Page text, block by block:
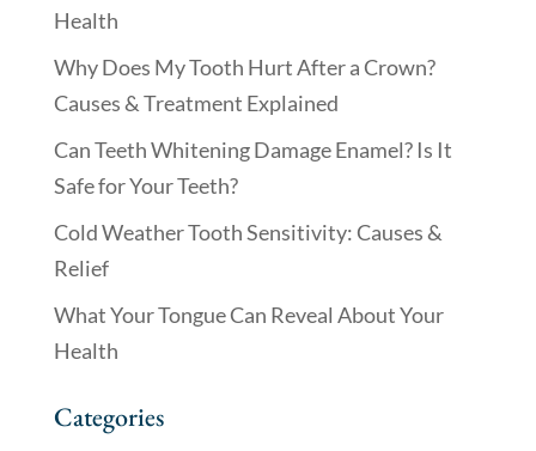
Health
Why Does My Tooth Hurt After a Crown?
Causes & Treatment Explained
Can Teeth Whitening Damage Enamel? Is It
Safe for Your Teeth?
Cold Weather Tooth Sensitivity: Causes &
Relief
What Your Tongue Can Reveal About Your
Health
Categories